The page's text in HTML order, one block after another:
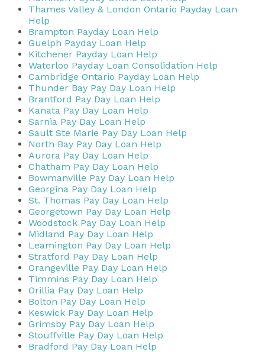
Thames Valley & London Ontario Payday Loan
Help
Brampton Payday Loan Help
Guelph Payday Loan Help
Kitchener Payday Loan Help
Waterloo Payday Loan Consolidation Help
Cambridge Ontario Payday Loan Help
Thunder Bay Pay Day Loan Help
Brantford Pay Day Loan Help
Kanata Pay Day Loan Help
Sarnia Pay Day Loan Help
Sault Ste Marie Pay Day Loan Help
North Bay Pay Day Loan Help
Aurora Pay Day Loan Help
Chatham Pay Day Loan Help
Bowmanville Pay Day Loan Help
Georgina Pay Day Loan Help
St. Thomas Pay Day Loan Help
Georgetown Pay Day Loan Help
Woodstock Pay Day Loan Help
Midland Pay Day Loan Help
Leamington Pay Day Loan Help
Stratford Pay Day Loan Help
Orangeville Pay Day Loan Help
Timmins Pay Day Loan Help
Orillia Pay Day Loan Help
Bolton Pay Day Loan Help
Keswick Pay Day Loan Help
Grimsby Pay Day Loan Help
Stouffville Pay Day Loan Help
Bradford Pay Day Loan Help